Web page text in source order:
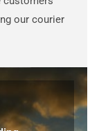
our courier